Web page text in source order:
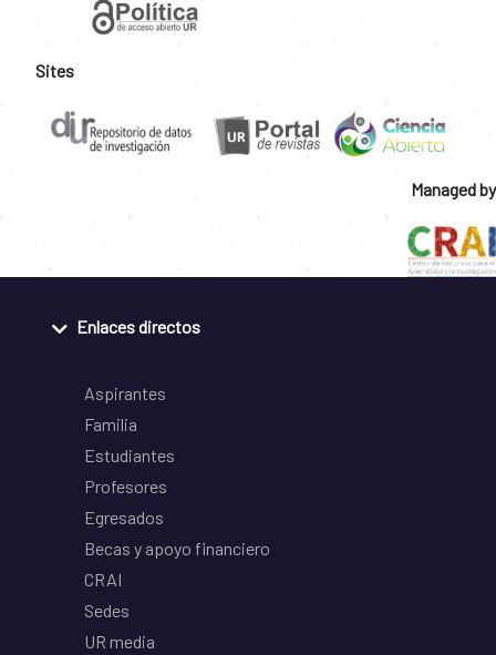
Sites
Managed by
Enlaces directos
Aspirantes
Familia
Estudiantes
Profesores
Egresados
Becas y apoyo financiero
CRAI
Sedes
UR media